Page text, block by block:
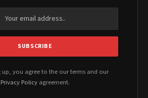
up, you agree to the our terms and our
Privacy Policy agreement.